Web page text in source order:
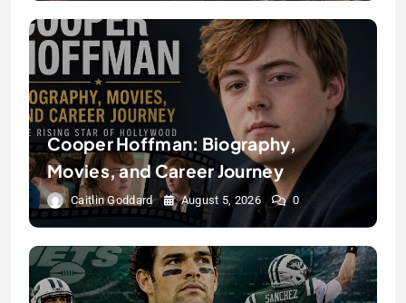
Cooper Hoffman: Biography,
Movies, and Career Journey
Caitlin Goddard August 5, 2026 0